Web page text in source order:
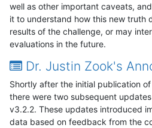
well as other important caveats,
it to understand how this new truth
results of the challenge, or may
evaluations in the future.
Dr. Justin Zook's
Shortly after the initial publication
there were two subsequent
v3.2.2. These updates introduced
data based on feedback from the